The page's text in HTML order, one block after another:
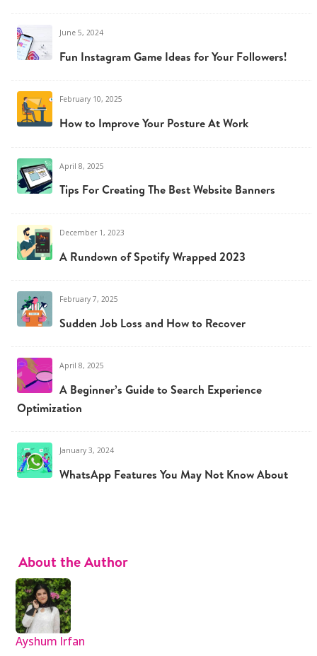
June 5, 2024
Fun Instagram Game Ideas for Your Followers!
February 10, 2025
How to Improve Your Posture At Work
April 8, 2025
Tips For Creating The Best Website Banners
December 1, 2023
A Rundown of Spotify Wrapped 2023
February 7, 2025
Sudden Job Loss and How to Recover
April 8, 2025
A Beginner’s Guide to Search Experience
Optimization
January 3, 2024
WhatsApp Features You May Not Know About
About the Author
Ayshum Irfan